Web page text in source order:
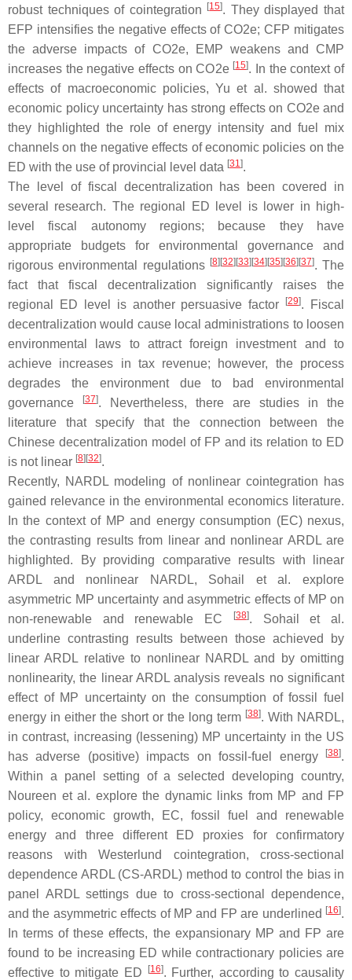
robust techniques of cointegration [15]. They displayed that
EFP intensifies the negative effects of CO2e; CFP mitigates
the adverse impacts of CO2e, EMP weakens and CMP
increases the negative effects on CO2e [15]. In the context of
effects of macroeconomic policies, Yu et al. showed that
economic policy uncertainty has strong effects on CO2e and
they highlighted the role of energy intensity and fuel mix
channels on the negative effects of economic policies on the
ED with the use of provincial level data [31].
The level of fiscal decentralization has been covered in
several research. The regional ED level is lower in high-
level fiscal autonomy regions; because they have
appropriate budgets for environmental governance and
rigorous environmental regulations [8] [32] [33] [34] [35] [36] [37]. The
fact that fiscal decentralization significantly raises the
regional ED level is another persuasive factor
[29]. Fiscal
decentralization would cause local administrations to loosen
environmental laws to attract foreign investment and to
achieve increases in tax revenue; however, the process
degrades the environment due to bad environmental
governance
[37]. Nevertheless, there are studies in the
literature that specify that the connection between the
Chinese decentralization model of FP and its relation to ED
is not linear [8] [32].
Recently, NARDL modeling of nonlinear cointegration has
gained relevance in the environmental economics literature.
In the context of MP and energy consumption (EC) nexus,
the contrasting results from linear and nonlinear ARDL are
highlighted. By providing comparative results with linear
ARDL and nonlinear NARDL, Sohail et al. explore
asymmetric MP uncertainty and asymmetric effects of MP on
non-renewable and renewable EC
[38]. Sohail et al.
underline contrasting results between those achieved by
linear ARDL relative to nonlinear NARDL and by omitting
nonlinearity, the linear ARDL analysis reveals no significant
effect of MP uncertainty on the consumption of fossil fuel
energy in either the short or the long term [38]. With NARDL,
in contrast, increasing (lessening) MP uncertainty in the US
has adverse (positive) impacts on fossil-fuel energy
[38].
Within a panel setting of a selected developing country,
Noureen et al. explore the dynamic links from MP and FP
policy, economic growth, EC, fossil fuel and renewable
energy and three different ED proxies for confirmatory
reasons with Westerlund cointegration, cross-sectional
dependence ARDL (CS-ARDL) method to control the bias in
panel ARDL settings due to cross-sectional dependence,
and the asymmetric effects of MP and FP are underlined [16].
In terms of these effects, the expansionary MP and FP are
found to be increasing ED while contractionary policies are
effective to mitigate ED
[16]. Further, according to causality